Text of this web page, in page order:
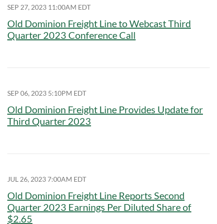
SEP 27, 2023 11:00AM EDT
Old Dominion Freight Line to Webcast Third
Quarter 2023 Conference Call
SEP 06, 2023 5:10PM EDT
Old Dominion Freight Line Provides Update for
Third Quarter 2023
JUL 26, 2023 7:00AM EDT
Old Dominion Freight Line Reports Second
Quarter 2023 Earnings Per Diluted Share of
$2.65